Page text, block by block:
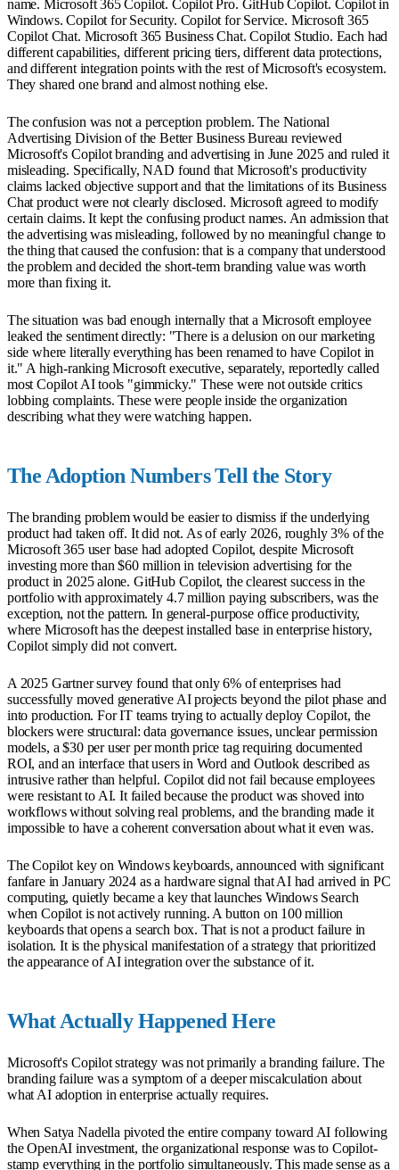
name. Microsoft 365 Copilot. Copilot Pro. GitHub Copilot. Copilot in
Windows. Copilot for Security. Copilot for Service. Microsoft 365
Copilot Chat. Microsoft 365 Business Chat. Copilot Studio. Each had
different capabilities, different pricing tiers, different data protections,
and different integration points with the rest of Microsoft's ecosystem.
They shared one brand and almost nothing else.
The confusion was not a perception problem. The National
Advertising Division of the Better Business Bureau reviewed
Microsoft's Copilot branding and advertising in June 2025 and ruled it
misleading. Specifically, NAD found that Microsoft's productivity
claims lacked objective support and that the limitations of its Business
Chat product were not clearly disclosed. Microsoft agreed to modify
certain claims. It kept the confusing product names. An admission that
the advertising was misleading, followed by no meaningful change to
the thing that caused the confusion: that is a company that understood
the problem and decided the short-term branding value was worth
more than fixing it.
The situation was bad enough internally that a Microsoft employee
leaked the sentiment directly: "There is a delusion on our marketing
side where literally everything has been renamed to have Copilot in
it." A high-ranking Microsoft executive, separately, reportedly called
most Copilot AI tools "gimmicky." These were not outside critics
lobbing complaints. These were people inside the organization
describing what they were watching happen.
The Adoption Numbers Tell the Story
The branding problem would be easier to dismiss if the underlying
product had taken off. It did not. As of early 2026, roughly 3% of the
Microsoft 365 user base had adopted Copilot, despite Microsoft
investing more than $60 million in television advertising for the
product in 2025 alone. GitHub Copilot, the clearest success in the
portfolio with approximately 4.7 million paying subscribers, was the
exception, not the pattern. In general-purpose office productivity,
where Microsoft has the deepest installed base in enterprise history,
Copilot simply did not convert.
A 2025 Gartner survey found that only 6% of enterprises had
successfully moved generative AI projects beyond the pilot phase and
into production. For IT teams trying to actually deploy Copilot, the
blockers were structural: data governance issues, unclear permission
models, a $30 per user per month price tag requiring documented
ROI, and an interface that users in Word and Outlook described as
intrusive rather than helpful. Copilot did not fail because employees
were resistant to AI. It failed because the product was shoved into
workflows without solving real problems, and the branding made it
impossible to have a coherent conversation about what it even was.
The Copilot key on Windows keyboards, announced with significant
fanfare in January 2024 as a hardware signal that AI had arrived in PC
computing, quietly became a key that launches Windows Search
when Copilot is not actively running. A button on 100 million
keyboards that opens a search box. That is not a product failure in
isolation. It is the physical manifestation of a strategy that prioritized
the appearance of AI integration over the substance of it.
What Actually Happened Here
Microsoft's Copilot strategy was not primarily a branding failure. The
branding failure was a symptom of a deeper miscalculation about
what AI adoption in enterprise actually requires.
When Satya Nadella pivoted the entire company toward AI following
the OpenAI investment, the organizational response was to Copilot-
stamp everything in the portfolio simultaneously. This made sense as a